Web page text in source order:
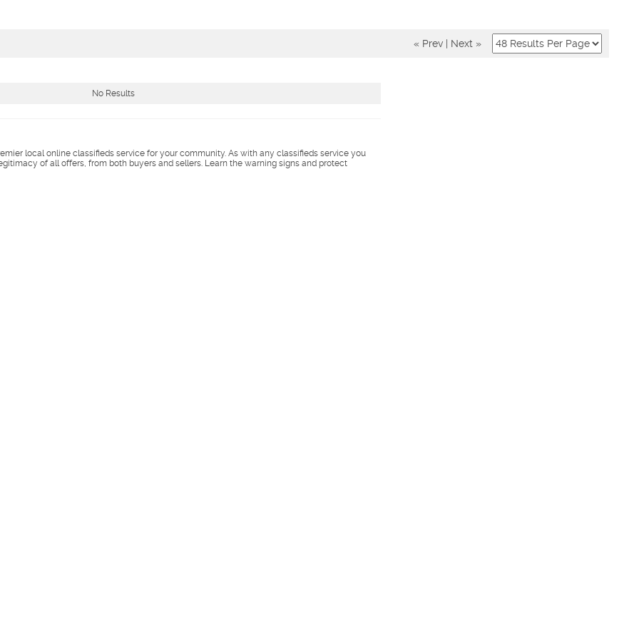
« Prev Next »
No Results
local online classifieds service for your community. As with any classifieds service you
of all offers, from both buyers and sellers. Learn the warning signs and protect